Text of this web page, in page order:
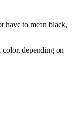
have to mean black,
depending on